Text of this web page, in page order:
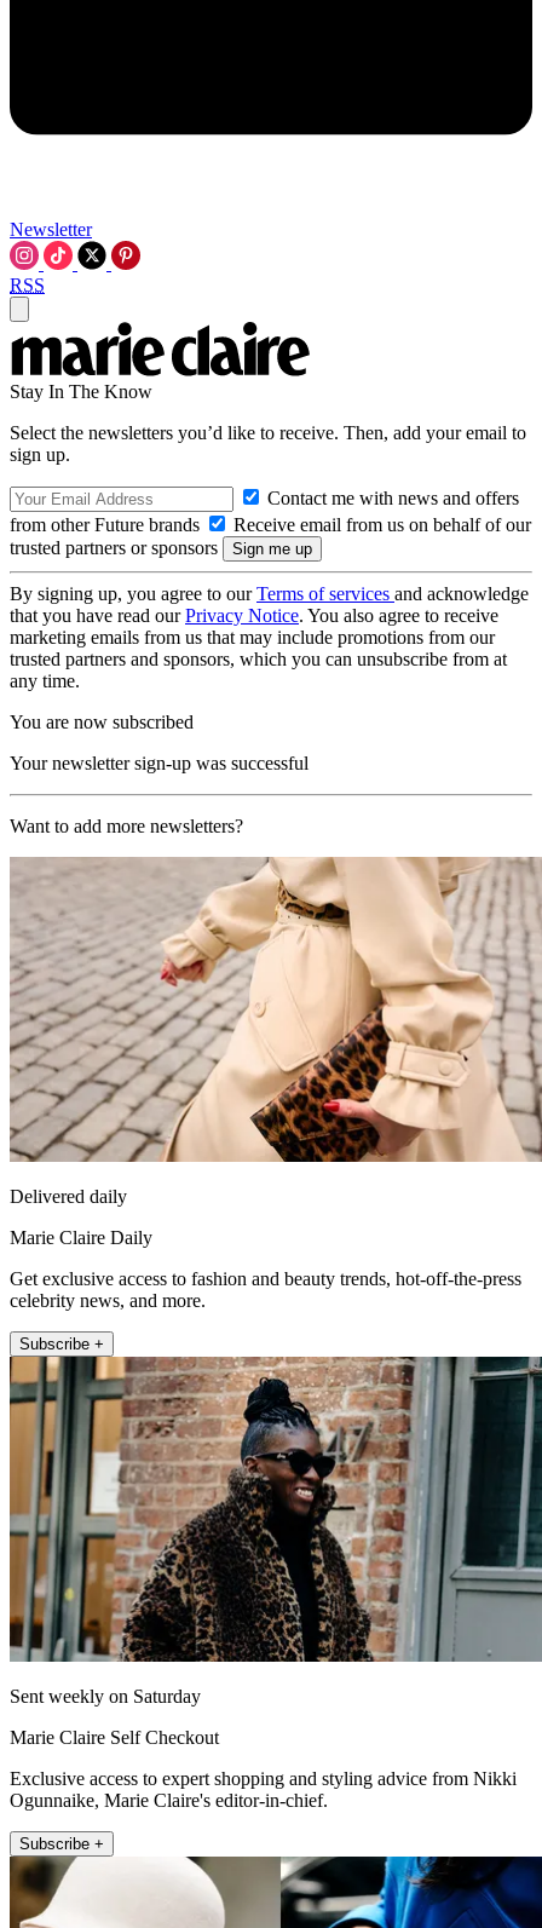
Newsletter
RSS
Stay In The Know
Select the newsletters you’d like to receive. Then, add your email to
sign up.
Contact me with news and offers
from other Future brands
Receive email from us on behalf of our
trusted partners or sponsors
By signing up, you agree to ourTerms of services and acknowledge
that you have read ourPrivacy Notice. You also agree to receive
marketing emails from us that may include promotions from our
trusted partners and sponsors, which you can unsubscribe from at
any time.
You are now subscribed
Your newsletter sign-up was successful
Want to add more newsletters?
Delivered daily
Marie Claire Daily
Get exclusive access to fashion and beauty trends, hot-off-the-press
celebrity news, and more.
Subscribe +
Sent weekly on Saturday
Marie Claire Self Checkout
Exclusive access to expert shopping and styling advice from Nikki
Ogunnaike, Marie Claire's editor-in-chief.
Subscribe +